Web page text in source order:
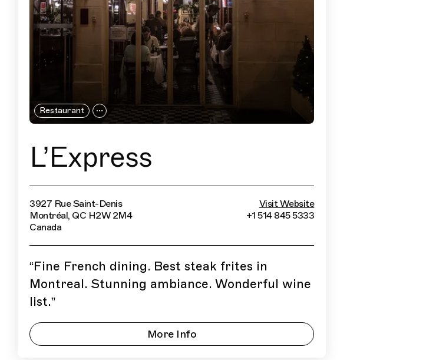
Restaurant
L’Express
3927 Rue Saint-Denis
Montréal, QC H2W 2M4
Canada
Visit Website
+1 514 845 5333
“Fine French dining. Best steak frites in
Montreal. Stunning ambiance. Wonderful wine
list.”
More Info